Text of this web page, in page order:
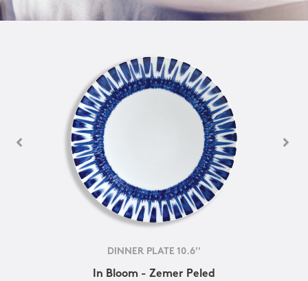
DINNER PLATE 10.6''
In Bloom - Zemer Peled